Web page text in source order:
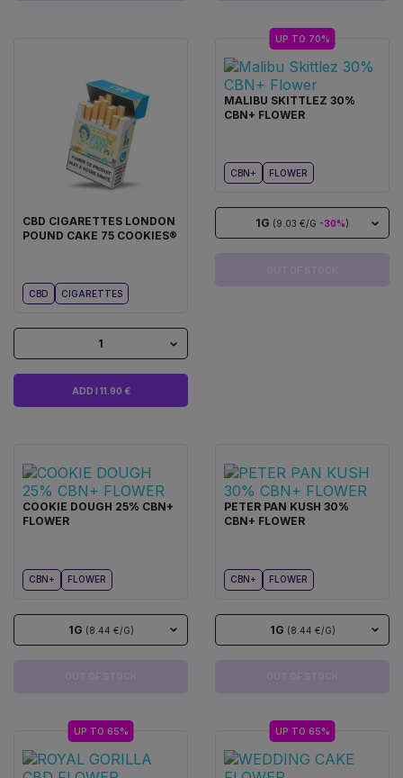
CBD CIGARETTES LONDON
POUND CAKE 75 COOKIES®
CBD CIGARETTES
1
ADD I 11.90 €
UP TO 70%
MALIBU SKITTLEZ 30%
CBN+ FLOWER
CBN+ FLOWER
1G (9.03 €/G -30%)
COOKIE DOUGH 25% CBN+
FLOWER
CBN+ FLOWER
1G (8.44 €/G)
PETER PAN KUSH 30%
CBN+ FLOWER
CBN+ FLOWER
1G (8.44 €/G)
UP TO 65% UP TO 65%